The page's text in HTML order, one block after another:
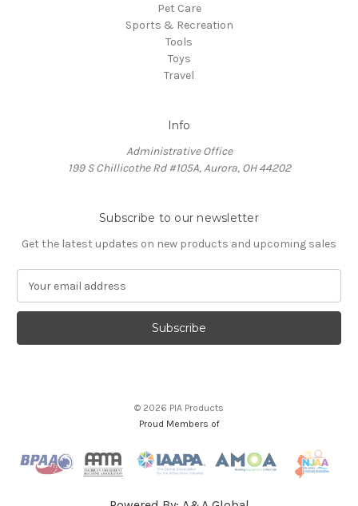
Pet Care
Sports & Recreation
Tools
Toys
Travel
Info
Administrative Office
199 S Chillicothe Rd #105A, Aurora, OH 44202
Subscribe to our newsletter
Get the latest updates on new products and upcoming sales
a
l
s
© 2026 PIA Products
Proud Members of